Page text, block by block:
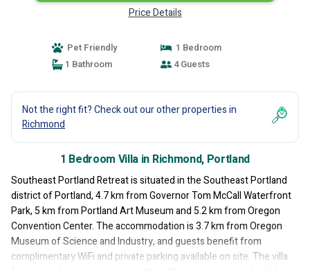
Price Details
Pet Friendly
1 Bedroom
1 Bathroom
4 Guests
Not the right fit? Check out our other properties in
Richmond
1 Bedroom Villa in Richmond, Portland
Southeast Portland Retreat is situated in the Southeast Portland
district of Portland, 4.7 km from Governor Tom McCall Waterfront
Park, 5 km from Portland Art Museum and 5.2 km from Oregon
Convention Center. The accommodation is 3.7 km from Oregon
Museum of Science and Industry, and guests benefit from
complimentary WiFi and private parking available on site. The villa